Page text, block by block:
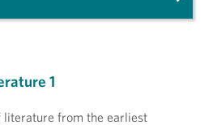
1
literature from the earliest